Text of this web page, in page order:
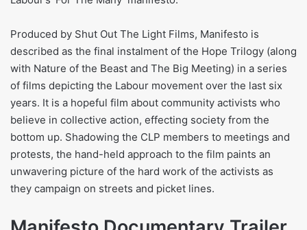
Produced by Shut Out The Light Films, Manifesto is
described as the final instalment of the Hope Trilogy (along
with Nature of the Beast and The Big Meeting) in a series
of films depicting the Labour movement over the last six
years. It is a hopeful film about community activists who
believe in collective action, effecting society from the
bottom up. Shadowing the CLP members to meetings and
protests, the hand-held approach to the film paints an
unwavering picture of the hard work of the activists as
they campaign on streets and picket lines.